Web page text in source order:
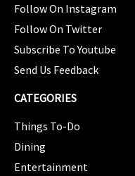
Follow On Instagram
Follow On Twitter
Subscribe To Youtube
Send Us Feedback
CATEGORIES
Things To-Do
Dining
Entertainment